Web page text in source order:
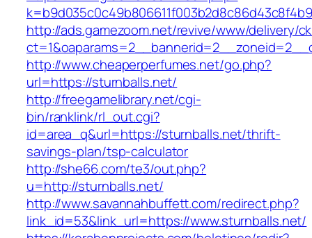
http://ads.gamezoom.net/revive/www/delivery/
http://www.cheaperperfumes.net/go.php?
url=https://sturnballs.net/
http://freegamelibrary.net/cgi-
bin/ranklink/rl_out.cgi?
id=area_q&url=https://sturnballs.net/thrift-
savings-plan/tsp-calculator
http://she66.com/te3/out.php?
u=http://sturnballs.net/
http://www.savannahbuffett.com/redirect.php?
link_id=53&link_url=https://www.sturnballs.net/